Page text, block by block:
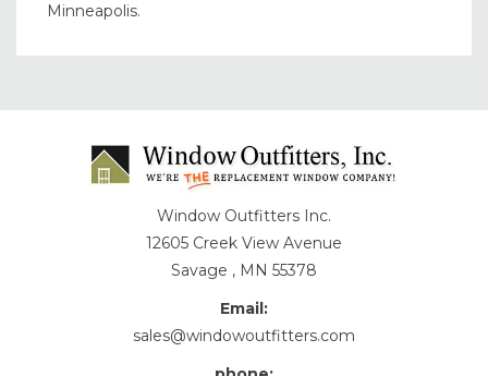
Minneapolis.
Window Outfitters Inc.
12605 Creek View Avenue
Savage , MN 55378
Email:
sales@windowoutfitters.com